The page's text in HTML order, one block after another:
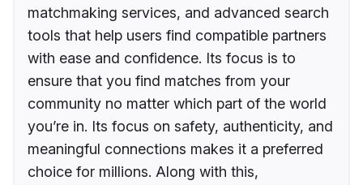
matchmaking services, and advanced search
tools that help users find compatible partners
with ease and confidence. Its focus is to
ensure that you find matches from your
community no matter which part of the world
you’re in. Its focus on safety, authenticity, and
meaningful connections makes it a preferred
choice for millions. Along with this,